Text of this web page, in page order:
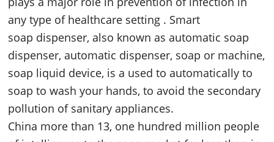
any type of healthcare setting . Smart
soap dispenser, also known as automatic soap
dispenser, automatic dispenser, soap or machine,
soap liquid device, is a used to automatically to
soap to wash your hands, to avoid the secondary
pollution of sanitary appliances.
China more than 13, one hundred million people